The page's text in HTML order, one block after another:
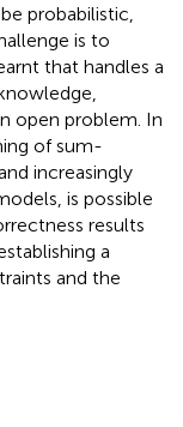
probabilistic,
is to
that handles a
open problem. In
of sum-
increasingly
is possible
results
a
and the